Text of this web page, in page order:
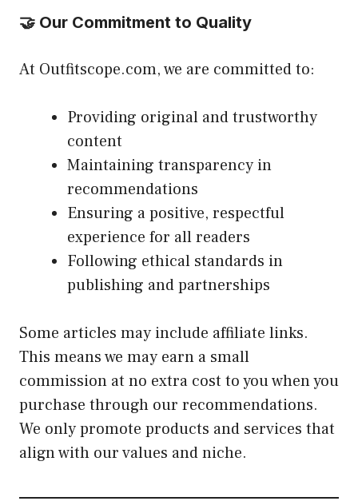
🤝 Our Commitment to Quality
At Outfitscope.com, we are committed to:
Providing original and trustworthy
content
Maintaining transparency in
recommendations
Ensuring a positive, respectful
experience for all readers
Following ethical standards in
publishing and partnerships
Some articles may include affiliate links.
This means we may earn a small
commission at no extra cost to you when you
purchase through our recommendations.
We only promote products and services that
align with our values and niche.